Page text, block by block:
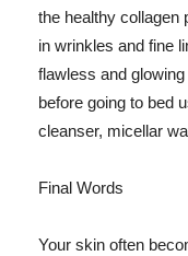
the healthy collagen
in wrinkles and fine
flawless and
before going to bed
cleanser, micellar
Final Words
Your skin often